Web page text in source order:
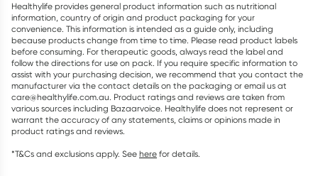
Healthylife provides general product information such as nutritional
information, country of origin and product packaging for your
convenience. This information is intended as a guide only, including
because products change from time to time. Please read product labels
before consuming. For therapeutic goods, always read the label and
follow the directions for use on pack. If you require specific information to
assist with your purchasing decision, we recommend that you contact the
manufacturer via the contact details on the packaging or email us at
care@healthylife.com.au. Product ratings and reviews are taken from
various sources including Bazaarvoice. Healthylife does not represent or
warrant the accuracy of any statements, claims or opinions made in
product ratings and reviews.
*T&Cs and exclusions apply. See here for details.